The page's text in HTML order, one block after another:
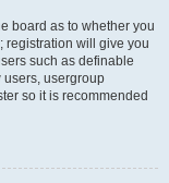
board as to whether you
registration will give you
such as definable
users, usergroup
so it is recommended